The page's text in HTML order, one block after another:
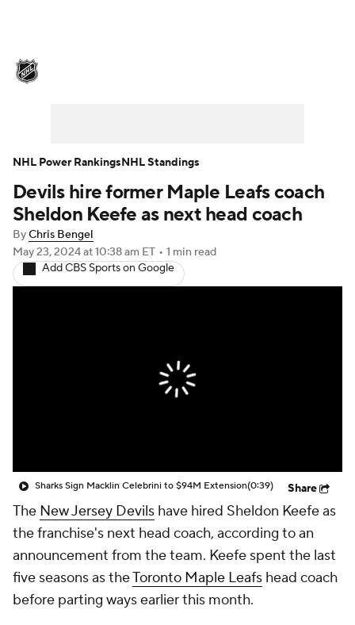
Injuries Video Transactions
Players
Power Rankings Fantasy
Devils hire former Maple Leafs coach
Sheldon Keefe as next head coach
ByChris Bengel
May 23, 2024at 10:38 am ET • 1 min read
Add CBS Sports on Google
Sharks Sign Macklin Celebrini to $94M Extension(0:39) Share
The New Jersey Devils have hired Sheldon Keefe as
the franchise's next head coach, according to an
announcement from the team. Keefe spent the last
five seasons as theToronto Maple Leafs head coach
before parting ways earlier this month.
NHL Power RankingsNHL Standings